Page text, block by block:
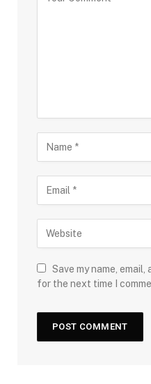
Save my name,
for the next time I